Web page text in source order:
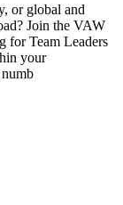
or global and
Join the VAW
for Team Leaders
your